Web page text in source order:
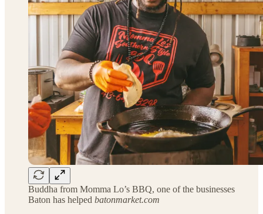
Buddha from Momma Lo’s BBQ, one of the businesses
Baton has helped batonmarket.com